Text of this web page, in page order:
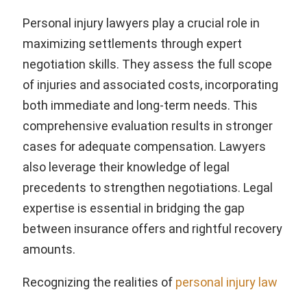
Personal injury lawyers play a crucial role in
maximizing settlements through expert
negotiation skills. They assess the full scope
of injuries and associated costs, incorporating
both immediate and long-term needs. This
comprehensive evaluation results in stronger
cases for adequate compensation. Lawyers
also leverage their knowledge of legal
precedents to strengthen negotiations. Legal
expertise is essential in bridging the gap
between insurance offers and rightful recovery
amounts.
Recognizing the realities of personal injury law